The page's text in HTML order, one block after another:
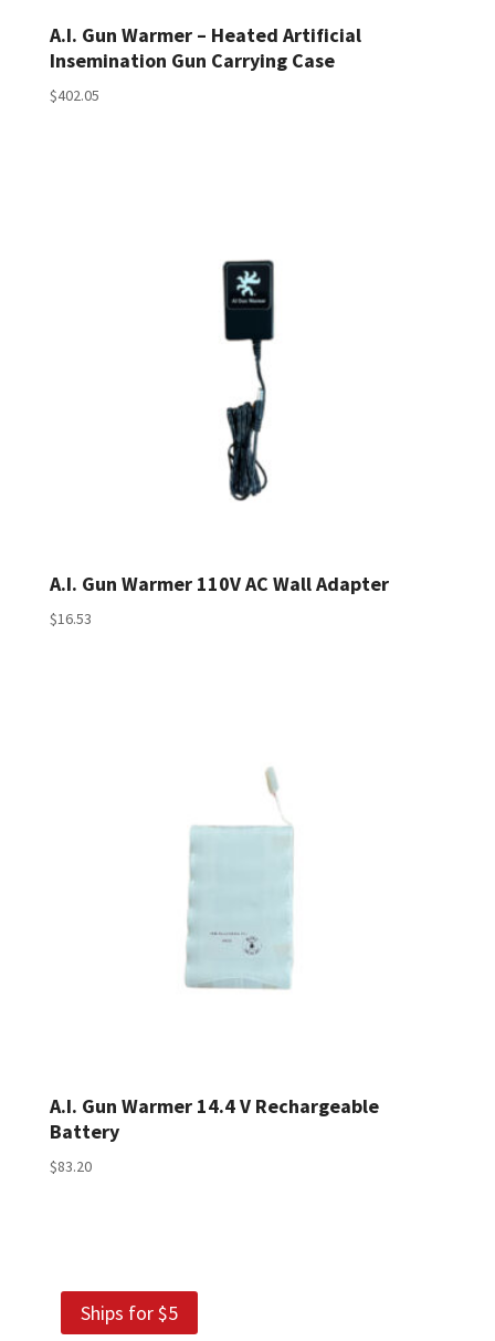
A.I. Gun Warmer – Heated Artificial
Insemination Gun Carrying Case
$402.05
A.I. Gun Warmer 110V AC Wall Adapter
$16.53
A.I. Gun Warmer 14.4 V Rechargeable
Battery
$83.20
Ships for $5